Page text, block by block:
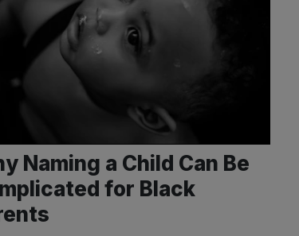
Naming a Child Can Be
for Black